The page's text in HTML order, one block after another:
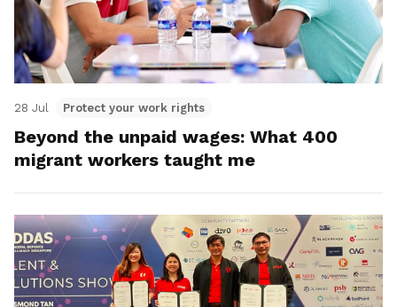
28 Jul Protect your work rights
Beyond the unpaid wages: What 400
migrant workers taught me